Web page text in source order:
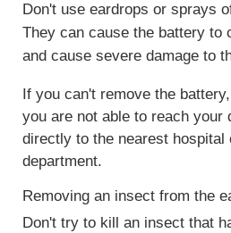
Don't use eardrops or sprays
They can cause the battery to
and cause severe damage to
If you can't remove the
you are not able to reach your
directly to the nearest hospital
department.
Removing an insect from the
Don't try to kill an insect that